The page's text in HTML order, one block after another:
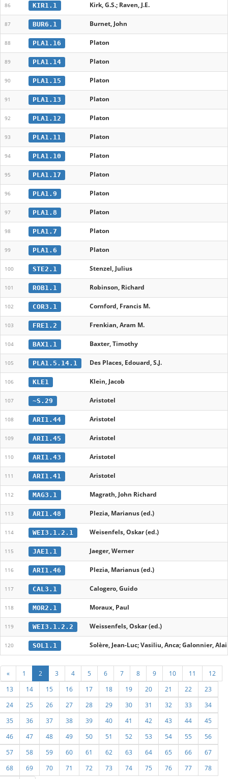
86 KIR1.1 Kirk, G.S.; Raven, J.E.
87 BUR6.1 Burnet, John
88 PLA1.16 Platon
89 PLA1.14 Platon
90 PLA1.15 Platon
91 PLA1.13 Platon
92 PLA1.12 Platon
93 PLA1.11 Platon
94 PLA1.10 Platon
95 PLA1.17 Platon
96 PLA1.9 Platon
97 PLA1.8 Platon
98 PLA1.7 Platon
99 PLA1.6 Platon
100 STE2.1 Stenzel, Julius
101 ROB1.1 Robinson, Richard
102 COR3.1 Cornford, Francis M.
103 FRE1.2 Frenkian, Aram M.
104 BAX1.1 Baxter, Timothy
105 PLA1.5.14.1 Des Places, Edouard, S.J.
106 KLE1 Klein, Jacob
107 ~S.29 Aristotel
108 ARI1.44 Aristotel
109 ARI1.45 Aristotel
110 ARI1.43 Aristotel
111 ARI1.41 Aristotel
112 MAG3.1 Magrath, John Richard
113 ARI1.48 Plezia, Marianus (ed.)
114 WEI3.1.2.1 Weisenfels, Oskar (ed.)
115 JAE1.1 Jaeger, Werner
116 ARI1.46 Plezia, Marianus (ed.)
117 CAL3.1 Calogero, Guido
118 MOR2.1 Moraux, Paul
119 WEI3.1.2.2 Weissenfels, Oskar (ed.)
120 SOL1.1 Solère, Jean-Luc; Vasiliu, Anca; Galonnier,
« 1 2 3 4 5 6 7 8 9 10 11
12
13
14 15 16 17 18 19 20 21 22
23
24
25 26 27 28 29 30 31 32 33
34
35
36 37 38 39 40 41 42 43 44
45
46
47 48 49 50 51 52 53 54 55
56
57
58 59 60 61 62 63 64 65 66
67
68
69 70 71 72 73 74 75 76 77 78